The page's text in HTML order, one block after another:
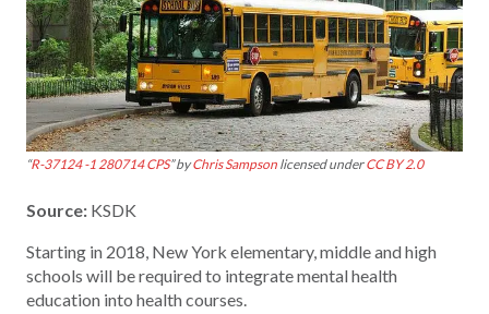
“R-37124 -1 280714 CPS” byChris Sampson licensed underCC BY 2.0
Source: KSDK
Starting in 2018, New York elementary, middle and high
schools will be required to integrate mental health
education into health courses.